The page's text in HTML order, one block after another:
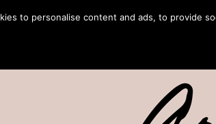
to personalise content and ads, to provide